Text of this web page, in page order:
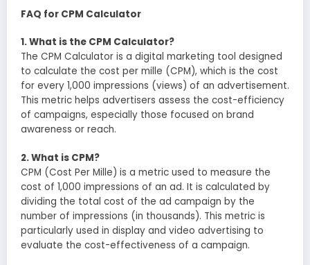
FAQ for CPM Calculator
1. What is the CPM Calculator?
The CPM Calculator is a digital marketing tool designed
to calculate the cost per mille (CPM), which is the cost
for every 1,000 impressions (views) of an advertisement.
This metric helps advertisers assess the cost-efficiency
of campaigns, especially those focused on brand
awareness or reach.
2. What is CPM?
CPM (Cost Per Mille) is a metric used to measure the
cost of 1,000 impressions of an ad. It is calculated by
dividing the total cost of the ad campaign by the
number of impressions (in thousands). This metric is
particularly used in display and video advertising to
evaluate the cost-effectiveness of a campaign.